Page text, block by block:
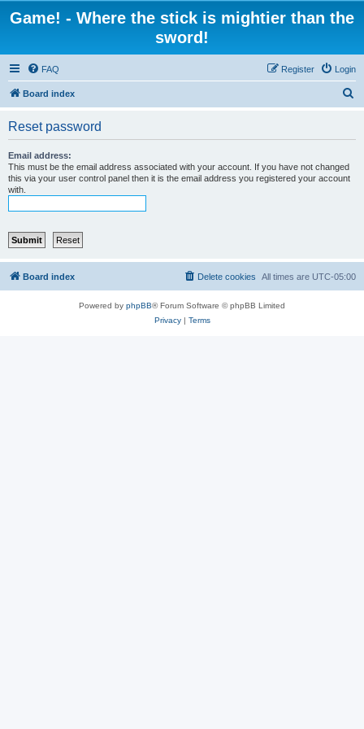
Game! - Where the stick is mightier than the
sword!
FAQ Login
Register
Board index
Reset password
Email address:
This must be the email address associated with your account. If you have not changed
this via your user control panel then it is the email address you registered your account
with.
Board index All times are UTC-05:00
Delete cookies
Powered by phpBB® Forum Software © phpBB Limited
Privacy| Terms